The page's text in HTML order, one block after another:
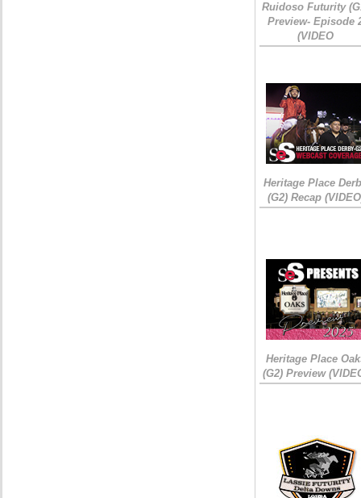
Ruidoso Futurity
Preview- Episode
(VIDEO
Heritage Place
(G2) Recap
Heritage Place
(G2) Preview